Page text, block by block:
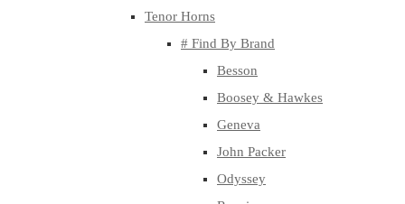
Tenor Horns
# Find By Brand
Besson
Boosey & Hawkes
Geneva
John Packer
Odyssey